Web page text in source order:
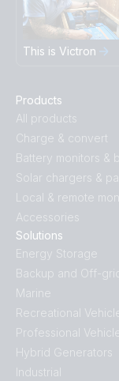
This is Victron
Products
All products
Charge & convert
Battery monitors &
Solar chargers &
Local & remote
Accessories
Solutions
Energy Storage
Backup and Off-
Marine
Recreational
Professional
Hybrid Generators
Industrial